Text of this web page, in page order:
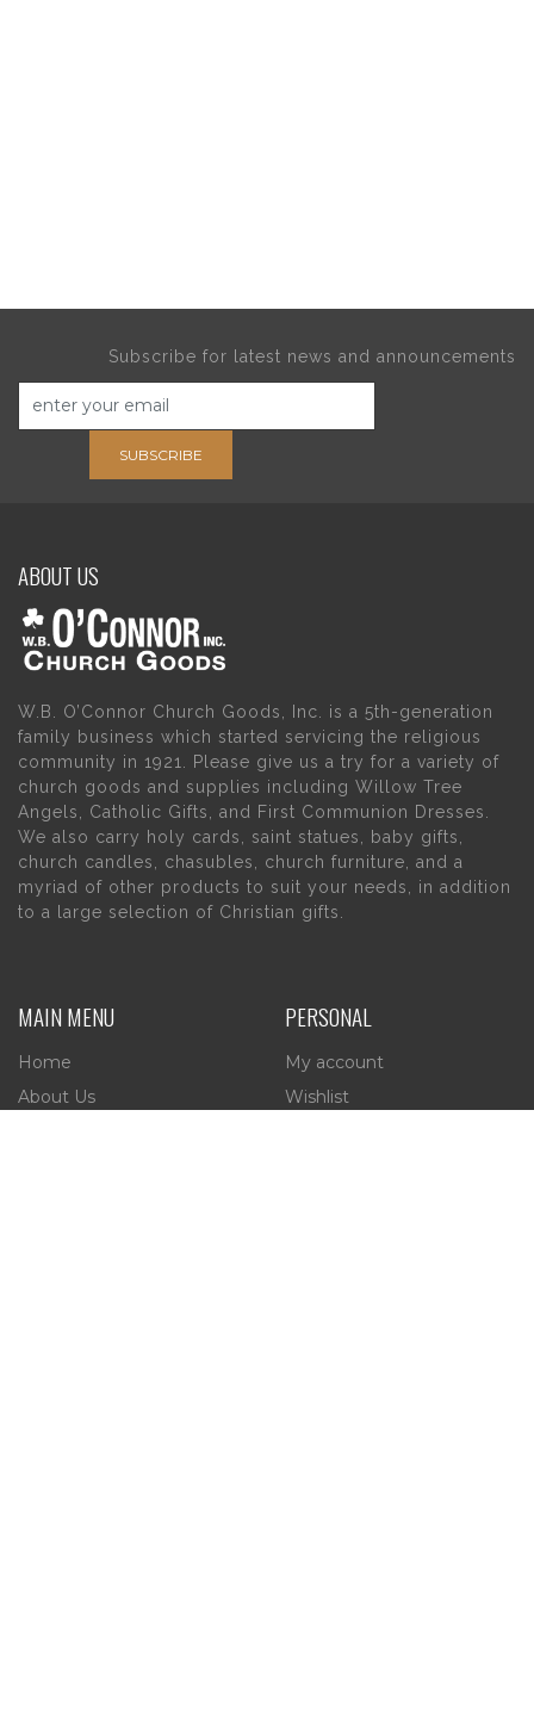
Subscribe for latest news and announcements
SUBSCRIBE
ABOUT US
W.B. O’Connor Church Goods, Inc. is a 5th-generation
family business which started servicing the religious
community in 1921. Please give us a try for a variety of
church goods and supplies including Willow Tree
Angels, Catholic Gifts, and First Communion Dresses.
We also carry holy cards, saint statues, baby gifts,
church candles, chasubles, church furniture, and a
myriad of other products to suit your needs, in addition
to a large selection of Christian gifts.
MAIN MENU
Home
About Us
PERSONAL
My account
Wishlist